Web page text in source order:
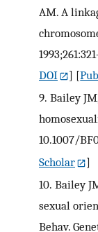
AM. A
DOI
] [
9. Bailey
10.1007/
Scholar
]
10. Bailey
sexual
Behav.